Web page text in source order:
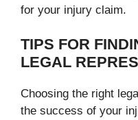
for your injury claim.
TIPS FOR
LEGAL
Choosing the right
the success of your